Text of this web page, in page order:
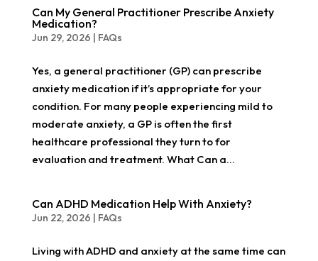
Can My General Practitioner Prescribe Anxiety
Medication?
Jun 29, 2026 | FAQs
Yes, a general practitioner (GP) can prescribe
anxiety medication if it’s appropriate for your
condition. For many people experiencing mild to
moderate anxiety, a GP is often the first
healthcare professional they turn to for
evaluation and treatment. What Can a...
Can ADHD Medication Help With Anxiety?
Jun 22, 2026 | FAQs
Living with ADHD and anxiety at the same time can